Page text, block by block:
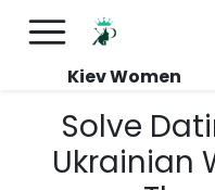
Kiev Women
Solve
Ukrainian